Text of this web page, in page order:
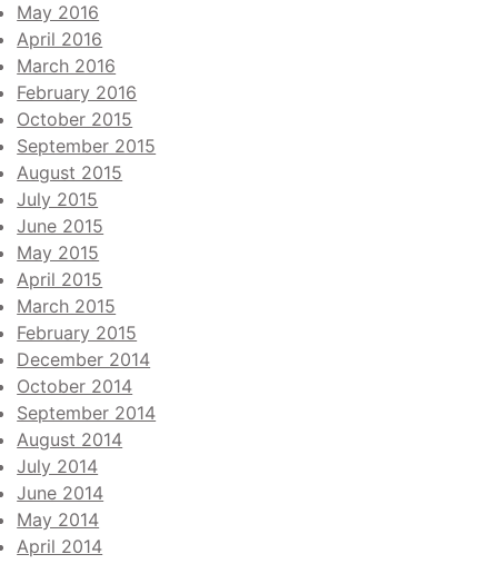
May 2016
April 2016
March 2016
February 2016
October 2015
September 2015
August 2015
July 2015
June 2015
May 2015
April 2015
March 2015
February 2015
December 2014
October 2014
September 2014
August 2014
July 2014
June 2014
May 2014
April 2014